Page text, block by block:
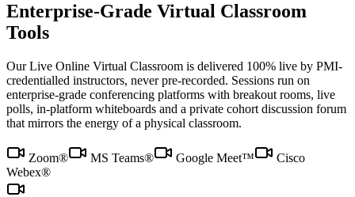
Enterprise-Grade Virtual Classroom
Tools
Our Live Online Virtual Classroom is delivered 100% live by PMI-
credentialled instructors, never pre-recorded. Sessions run on
enterprise-grade conferencing platforms with breakout rooms, live
polls, in-platform whiteboards and a private cohort discussion forum
that mirrors the energy of a physical classroom.
Zoom® MS Teams® Google Meet™
Cisco
Webex®